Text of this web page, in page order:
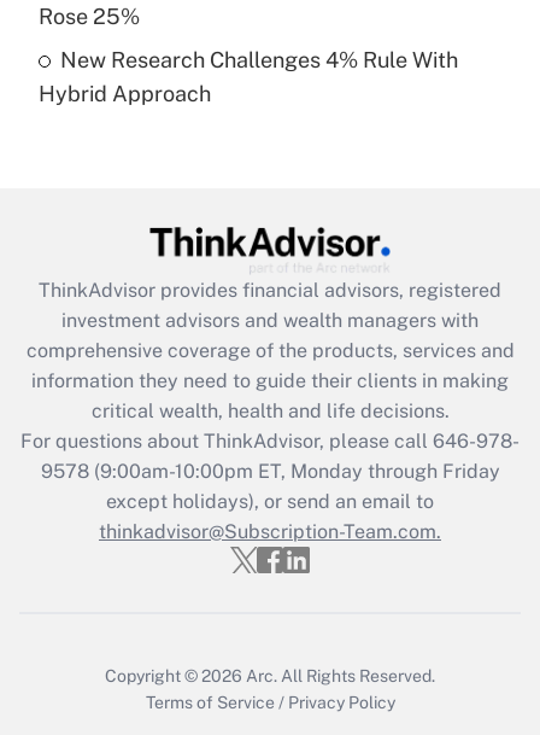
Recently Updated Q&As
Get Answer
Recently Updated Q&As
What is the CARES Act employee
retention tax credit that was available
during 2020 and 2021?
Get Answer
Recently Updated Q&As
Who must file a return?
Rose 25%
New Research Challenges 4% Rule With
Hybrid Approach
ThinkAdvisor provides financial advisors, registered
investment advisors and wealth managers with
comprehensive coverage of the products, services and
information they need to guide their clients in making
critical wealth, health and life decisions.
For questions about ThinkAdvisor, please call 646-978-
9578(9:00am-10:00pm ET, Monday through Friday
except holidays), or send an email to
thinkadvisor@Subscription-Team.com.
Copyright © 2026 Arc. All Rights Reserved.
Terms of Service / Privacy Policy